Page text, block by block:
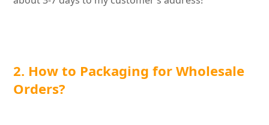
2. How to Packaging for Wholesale
Orders?